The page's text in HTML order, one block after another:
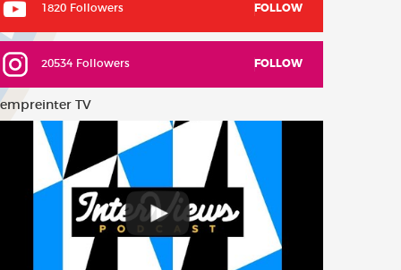
1820 Followers FOLLOW
20534 Followers FOLLOW
TV